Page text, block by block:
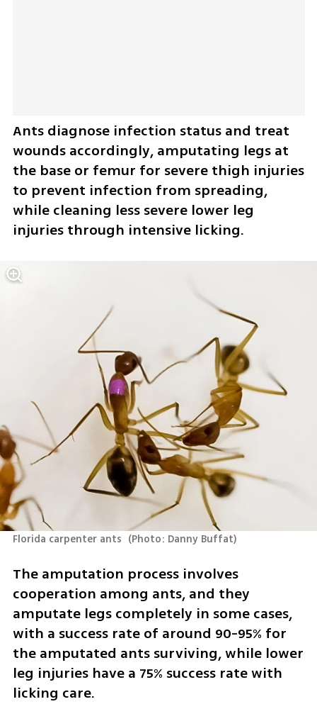
Ants diagnose infection status and treat
wounds accordingly, amputating legs at
the base or femur for severe thigh injuries
to prevent infection from spreading,
while cleaning less severe lower leg
injuries through intensive licking.
Florida carpenter ants (Photo: Danny Buffat)
The amputation process involves
cooperation among ants, and they
amputate legs completely in some cases,
with a success rate of around 90-95% for
the amputated ants surviving, while lower
leg injuries have a 75% success rate with
licking care.